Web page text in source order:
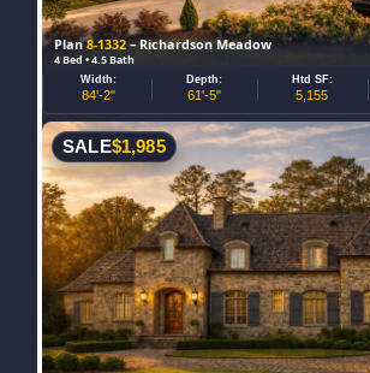
Plan8-1332 – Richardson Meadow
4 Bed • 4.5 Bath
Width:
84'-2"
Depth:
61'-5"
Htd SF:
5,155
SALE$1,985